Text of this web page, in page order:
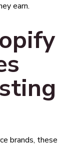
earn.
brands, these